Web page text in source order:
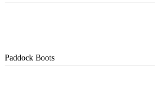
Paddock Boots